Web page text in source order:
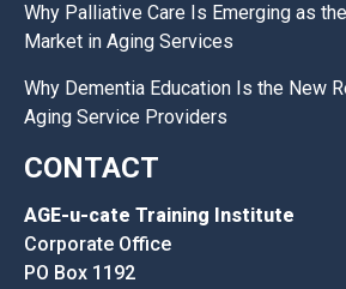
Why Palliative Care Is Emerging as
Market in Aging Services
Why Dementia Education Is the New
Aging Service Providers
CONTACT
AGE-u-cate Training Institute
Corporate Office
PO Box 1192